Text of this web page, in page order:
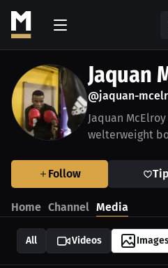
Jaquan
@jaquan-
Jaquan
welterweight
Follow Tip
Home Channel Media
All Videos